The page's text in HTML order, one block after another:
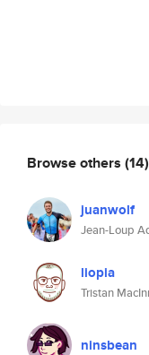
Browse others (14)
juanwolf
Jean-Loup
liopia
Tristan
ninsbean